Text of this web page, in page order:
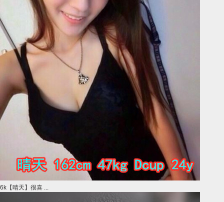
6k【晴天】很喜 ...